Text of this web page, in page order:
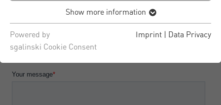
Show more information
Powered by
sgalinski Cookie Consent
Imprint | Data Privacy